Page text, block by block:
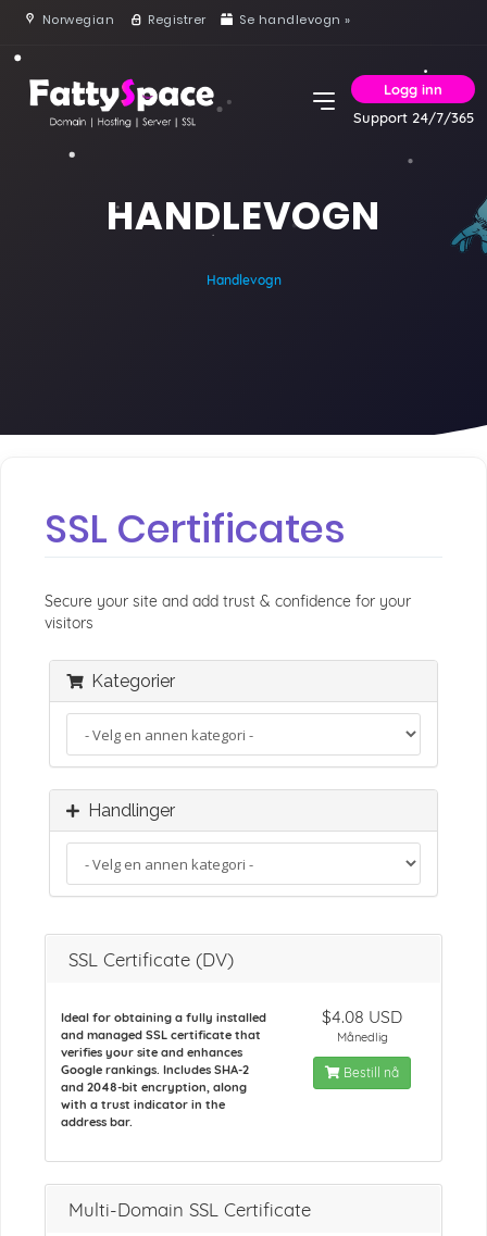
Norwegian Registrer Se handlevogn »
Logg inn
Support 24/7/365
HANDLEVOGN
Handlevogn
SSL Certificates
Secure your site and add trust & confidence for your
visitors
Kategorier
Handlinger
SSL Certificate (DV)
Ideal for obtaining a fully installed
and managed SSL certificate that
verifies your site and enhances
Google rankings. Includes SHA-2
and 2048-bit encryption, along
with a trust indicator in the
address bar.
$4.08 USD
Månedlig
Bestill nå
Multi-Domain SSL Certificate